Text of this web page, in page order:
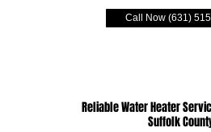
Call Now (631)
Reliable Water Heater
Suffolk